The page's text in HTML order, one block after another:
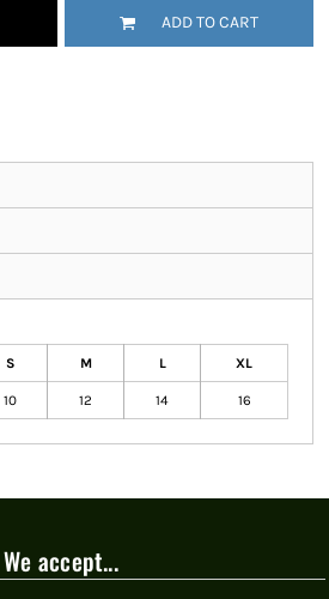
ADD TO CART
S M L XL
10 12 14 16
We accept...